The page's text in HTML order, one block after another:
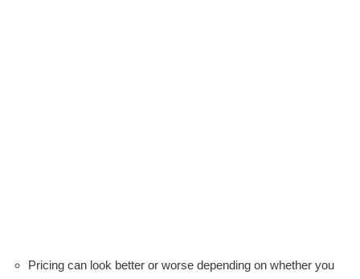
Pricing can look better or worse depending on whether you